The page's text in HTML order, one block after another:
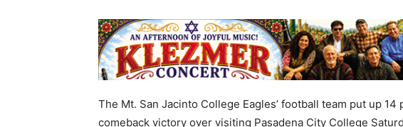
The Mt. San Jacinto College Eagles’ football team put up
comeback victory over visiting Pasadena City College